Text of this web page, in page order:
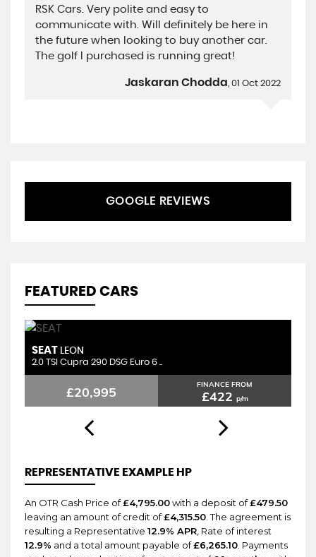
RSK Cars. Very polite and easy to
communicate with. Will definitely be here in
the future when looking to buy another car.
The golf I purchased is running great!
Jaskaran Chodda, 01 Oct 2022
GOOGLE REVIEWS
FEATURED CARS
SEAT LEON
2.0 TSI Cupra 290 DSG Euro 6 ..
£20,995 FINANCE FROM
£422 p/m
REPRESENTATIVE EXAMPLE HP
An OTR Cash Price of£4,795.00with a deposit of£479.50
leaving an amount of credit of£4,315.50 . The agreement is
resulting a Representative 12.9% APR , Rate of interest
12.9% and a total amount payable of£6,265.10 . Payments